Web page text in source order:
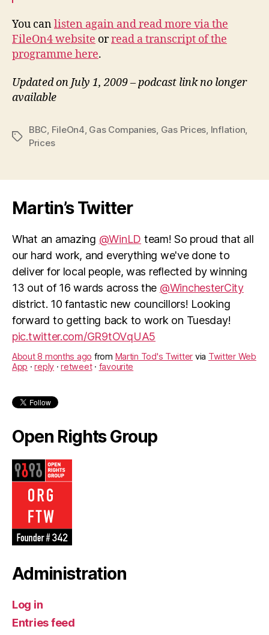
You canlisten again and read more via the
FileOn4 website orread a transcript of the
programme here.
Updated on July 1, 2009 – podcast link no longer
available
Tags
BBC, FileOn4, Gas Companies, Gas Prices, Inflation,
Prices
Martin’s Twitter
What an amazing @WinLD team! So proud that all
our hard work, and everything we've done to
deliver for local people, was reflected by winning
13 out of 16 wards across the @WinchesterCity
district. 10 fantastic new councillors! Looking
forward to getting back to work on Tuesday!
pic.twitter.com/GR9tOVqUA5
About 8 months ago from Martin Tod's Twitter via Twitter Web
App ·reply ·retweet· favourite
Open Rights Group
Administration
Log in
Entries feed